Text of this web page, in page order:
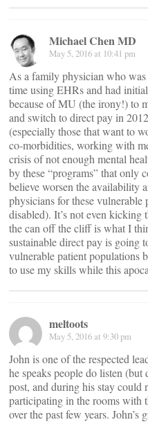
Michael Chen MD
May 5, 2016 at 10:41 pm
As a family physician who
time using EHRs and had
because of MU (the irony!) to
and switch to direct pay in
(especially those that want to
co-morbidities, working with
crisis of not enough mental
by these “programs” that only
believe worsen the availability
physicians for these
disabled). It’s not even
the can off the cliff is what I
sustainable direct pay is going
vulnerable patient populations
to use my skills while this
meltoots
May 5, 2016 at 9:30 pm
John is one of the respected
he speaks people do listen
post, and during his stay could
participating in the rooms with
over the past few years. John’s